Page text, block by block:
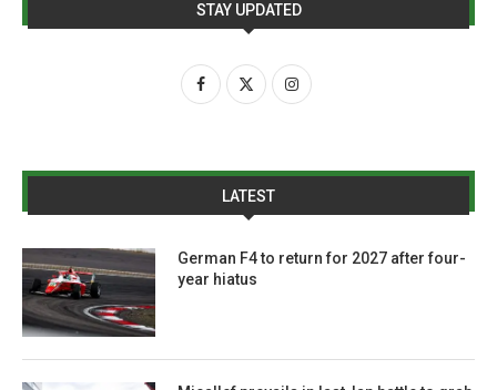
STAY UPDATED
LATEST
German F4 to return for 2027 after four-
year hiatus